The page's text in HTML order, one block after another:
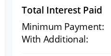
Total Interest Paid